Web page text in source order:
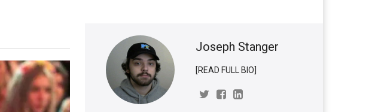
Joseph Stanger
[READ FULL BIO]